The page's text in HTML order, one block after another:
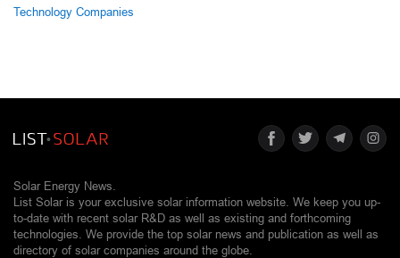
Technology Companies
Solar Energy News.
List Solar is your exclusive solar information website. We keep you up-
to-date with recent solar R&D as well as existing and forthcoming
technologies. We provide the top solar news and publication as well as
directory of solar companies around the globe.